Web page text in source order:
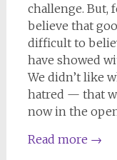
challenge. But,
believe that
difficult to
have showed
We didn’t like
hatred — that
now in the
Read more →